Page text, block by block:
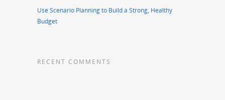
Use Scenario Planning to Build a Strong, Healthy
Budget
RECENT COMMENTS